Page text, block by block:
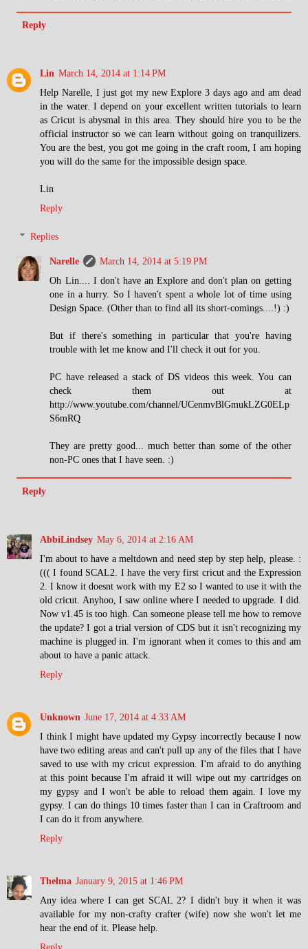
Reply
Lin March 14, 2014 at 1:14 PM
Help Narelle, I just got my new Explore 3 days ago and am dead
in the water. I depend on your excellent written tutorials to learn
as Cricut is abysmal in this area. They should hire you to be the
official instructor so we can learn without going on tranquilizers.
You are the best, you got me going in the craft room, I am hoping
you will do the same for the impossible design space.
Lin
Reply
Replies
Narelle
March 14, 2014 at 5:19 PM
Oh Lin.... I don't have an Explore and don't plan on getting
one in a hurry. So I haven't spent a whole lot of time using
Design Space. (Other than to find all its short-comings....!) :)
But if there's something in particular that you're having
trouble with let me know and I'll check it out for you.
PC have released a stack of DS videos this week. You can
check them out at
http://www.youtube.com/channel/UCenmvBlGmukLZG0ELp
S6mRQ
They are pretty good... much better than some of the other
non-PC ones that I have seen. :)
Reply
AbbiLindsey May 6, 2014 at 2:16 AM
I'm about to have a meltdown and need step by step help, please. :
((( I found SCAL2. I have the very first cricut and the Expression
2. I know it doesnt work with my E2 so I wanted to use it with the
old cricut. Anyhoo, I saw online where I needed to upgrade. I did.
Now v1.45 is too high. Can someone please tell me how to remove
the update? I got a trial version of CDS but it isn't recognizing my
machine is plugged in. I'm ignorant when it comes to this and am
about to have a panic attack.
Reply
Unknown June 17, 2014 at 4:33 AM
I think I might have updated my Gypsy incorrectly because I now
have two editing areas and can't pull up any of the files that I have
saved to use with my cricut expression. I'm afraid to do anything
at this point because I'm afraid it will wipe out my cartridges on
my gypsy and I won't be able to reload them again. I love my
gypsy. I can do things 10 times faster than I can in Craftroom and
I can do it from anywhere.
Reply
Thelma January 9, 2015 at 1:46 PM
Any idea where I can get SCAL 2? I didn't buy it when it was
available for my non-crafty crafter (wife) now she won't let me
hear the end of it. Please help.
Reply